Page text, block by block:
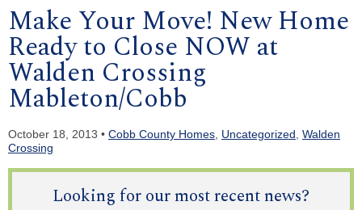
Make Your Move! New Home
Ready to Close NOW at
Walden Crossing
Mableton/Cobb
October 18, 2013 • Cobb County Homes Uncategorized Walden
Crossing
Looking for our most recent news?